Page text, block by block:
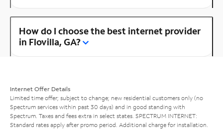
How do I choose the best internet provider
in Flovilla, GA?
Internet Offer Details
Limited time offer; subject to change; new residential customers only (no
Spectrum services within past 30 days) and in good standing with
Spectrum. Taxes and fees extra in select states. SPECTRUM INTERNET:
Standard rates apply after promo period. Additional charge for installation.